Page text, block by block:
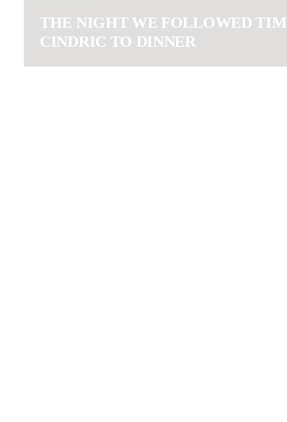
THE NIGHT WE FOLLOWED TIM
CINDRIC TO DINNER